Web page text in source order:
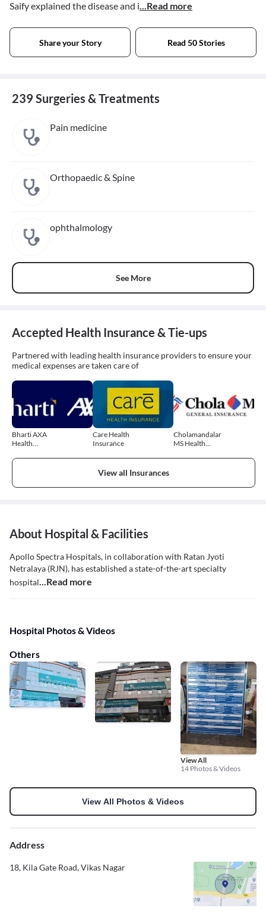
Saify explained the disease and i...Read more
Share your Story Read 50 Stories
239 Surgeries & Treatments
Pain medicine
Orthopaedic & Spine
ophthalmology
See More
Accepted Health Insurance & Tie-ups
Partnered with leading health insurance providers to ensure your
medical expenses are taken care of
Bharti AXA
Health
Care Health
Insurance
Cholamandalam
MS Health
View all Insurances
About Hospital & Facilities
Apollo Spectra Hospitals, in collaboration with Ratan Jyoti
Netralaya (RJN), has established a state-of-the-art specialty
hospital...Read more
Hospital Photos & Videos
Others
View All
14 Photos & Videos
View All Photos & Videos
Address
18, Kila Gate Road, Vikas Nagar